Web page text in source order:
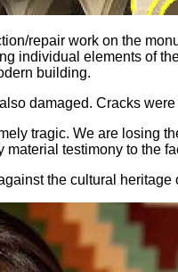
repair work on the
individual elements of
building.
damaged. Cracks
tragic. We are losing
testimony to the
the cultural